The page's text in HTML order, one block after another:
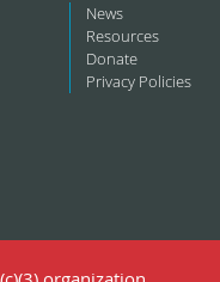
News
Resources
Donate
Privacy Policies